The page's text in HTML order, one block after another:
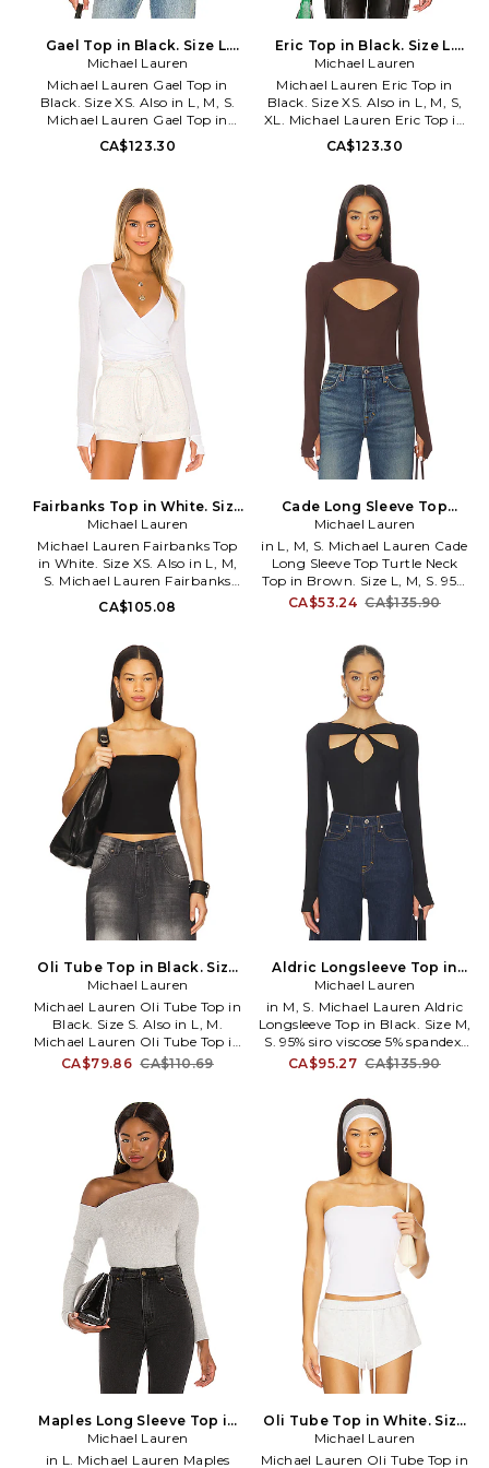
Gael Top in Black. Size L.
Also
Michael Lauren
Michael Lauren Gael Top in
Black. Size XS. Also in L, M, S.
Michael Lauren Gael Top in
Black. Size L, M, S. 95% siro
viscose 5% spandex. Made in
neckline with teardrop and
shoulder cut-outs. Thumbhole
details. Double-lined ribbed
jersey fabric. MLAU-WS833.
ML-6740-RIB. The designers
behind Lauren Moshi take their
comfortable pieces to a new
level. With Michael Lauren,
expect a range of lounge-
worthy basics for the girl who
likes to relax in style.
CA$123.30
Eric Top in Black. Size L.
Also
Michael Lauren
Michael Lauren Eric Top in
Black. Size XS. Also in L, M, S,
XL. Michael Lauren Eric Top in
Black. Size L, M, S, XL. 95%
viscose 5% spandex. Made in
shoulder styling with racerback
neck collar. Thumbhole detail.
Ribbed jersey fabric. MLAU-
WS827. ML-6664-RIB. The
designers behind Lauren Moshi
take their comfortable pieces to
a new level. With Michael
Lauren, expect a range of
lounge-worthy basics for the
girl who likes to relax in style.
CA$123.30
Fairbanks Top in White. Size
XL. Also
Michael Lauren
Michael Lauren Fairbanks Top
in White. Size XS. Also in L, M,
S. Michael Lauren Fairbanks
Top in White. Size L, M, S. 94%
rayon 6% spandex. Dry clean
Surplice front. Ribbed fabric.
Made in USA. MLAU-WS733.
ML-6617-RIB. The designers
behind Lauren Moshi take their
comfortable pieces to a new
level. With Michael Lauren,
expect a range of lounge-
worthy basics for the girl who
likes to relax in style.
CA$105.08
Cade Long Sleeve Top
Turtle Neck Top in Brown.
Size XS. Also
Michael Lauren
in L, M, S. Michael Lauren Cade
Long Sleeve Top Turtle Neck
Top in Brown. Size L, M, S. 95%
viscose 5% spandex. Machine
Front cut-out. Thumbhole
design. Midweight ribbed jersey
fabric. MLAU-WS1113. ML-9251-
RIB. The designers behind
Lauren Moshi take their
comfortable pieces to a new
level. With Michael Lauren,
expect a range of lounge-
worthy basics for the girl who
likes to relax in style.
CA$53.24 CA$135.90
Oli Tube Top in Black. Size
L. Also
Michael Lauren
Michael Lauren Oli Tube Top in
Black. Size S. Also in L, M.
Michael Lauren Oli Tube Top in
Black. Size L, M. 95% viscose 5%
wash. Pull-on styling.
Elasticized neckband.
Midweight ribbed jersey fabric.
MLAU-WS1106. ML-9241-RIB.
The designers behind Lauren
Moshi take their comfortable
pieces to a new level. With
Michael Lauren, expect a range
of lounge-worthy basics for the
girl who likes to relax in style.
CA$79.86 CA$110.69
Aldric Longsleeve Top in
Black. Size XS. Also
Michael Lauren
in M, S. Michael Lauren Aldric
Longsleeve Top in Black. Size M,
S. 95% siro viscose 5% spandex.
Machine wash. Brushed jersey
neckline. MLAU-WS1128. ML-
9274-RIB. The designers behind
Lauren Moshi take their
comfortable pieces to a new
level. With Michael Lauren,
expect a range of lounge-
worthy basics for the girl who
likes to relax in style.
CA$95.27 CA$135.90
Maples Long Sleeve Top in
Grey. Size XL. Also
Michael Lauren
in L. Michael Lauren Maples
Oli Tube Top in White. Size
L. Also
Michael Lauren
Michael Lauren Oli Tube Top in